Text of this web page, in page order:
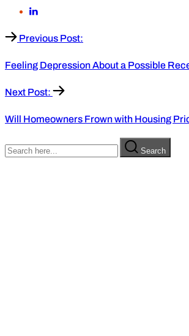
Previous Post:
Feeling Depression About a Possible
Next Post:
Will Homeowners Frown with Housing
Search